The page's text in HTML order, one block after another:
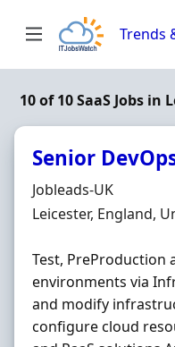
Trends
10 of 10 SaaS Jobs in
Senior
Hiring Organisation
Jobleads-UK
Location
Leicester, England,
Test, PreProduction
environments via
and modify
configure cloud